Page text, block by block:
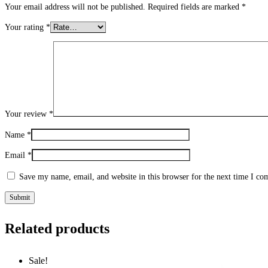
Your email address will not be published. Required fields are marked *
Your rating *
Your review *
Name *
Email *
Save my name, email, and website in this browser for the next time I
Related products
Sale!